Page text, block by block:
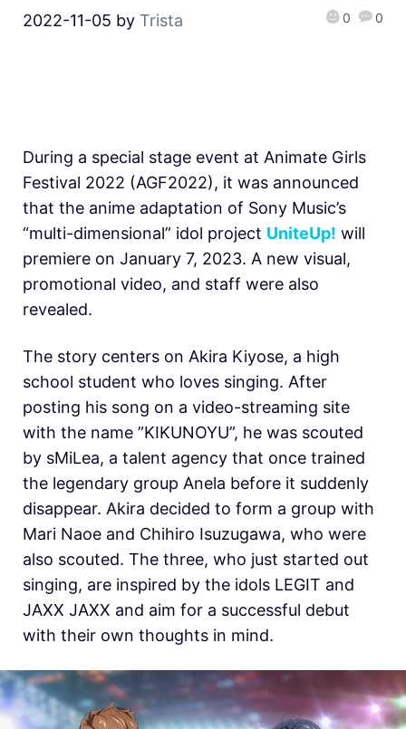
2022-11-05 by Trista 0 0
During a special stage event at Animate Girls
Festival 2022 (AGF2022), it was announced
that the anime adaptation of Sony Music’s
“multi-dimensional” idol project UniteUp! will
premiere on January 7, 2023. A new visual,
promotional video, and staff were also
revealed.
The story centers on Akira Kiyose, a high
school student who loves singing. After
posting his song on a video-streaming site
with the name ”KIKUNOYU”, he was scouted
by sMiLea, a talent agency that once trained
the legendary group Anela before it suddenly
disappear. Akira decided to form a group with
Mari Naoe and Chihiro Isuzugawa, who were
also scouted. The three, who just started out
singing, are inspired by the idols LEGIT and
JAXX JAXX and aim for a successful debut
with their own thoughts in mind.